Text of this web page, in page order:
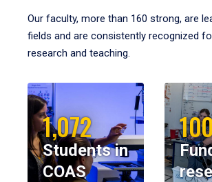
Our faculty, more than 160 strong, are
fields and are consistently recognized
research and teaching.
1,072
Students in
COAS